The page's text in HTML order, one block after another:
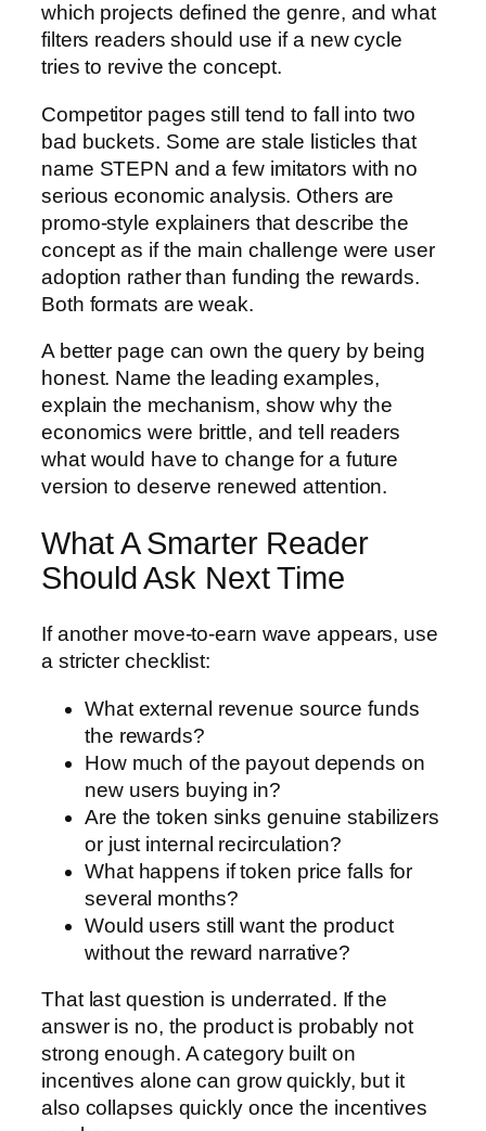
which projects defined the genre, and what
filters readers should use if a new cycle
tries to revive the concept.
Competitor pages still tend to fall into two
bad buckets. Some are stale listicles that
name STEPN and a few imitators with no
serious economic analysis. Others are
promo-style explainers that describe the
concept as if the main challenge were user
adoption rather than funding the rewards.
Both formats are weak.
A better page can own the query by being
honest. Name the leading examples,
explain the mechanism, show why the
economics were brittle, and tell readers
what would have to change for a future
version to deserve renewed attention.
What A Smarter Reader
Should Ask Next Time
If another move-to-earn wave appears, use
a stricter checklist:
What external revenue source funds
the rewards?
How much of the payout depends on
new users buying in?
Are the token sinks genuine stabilizers
or just internal recirculation?
What happens if token price falls for
several months?
Would users still want the product
without the reward narrative?
That last question is underrated. If the
answer is no, the product is probably not
strong enough. A category built on
incentives alone can grow quickly, but it
also collapses quickly once the incentives